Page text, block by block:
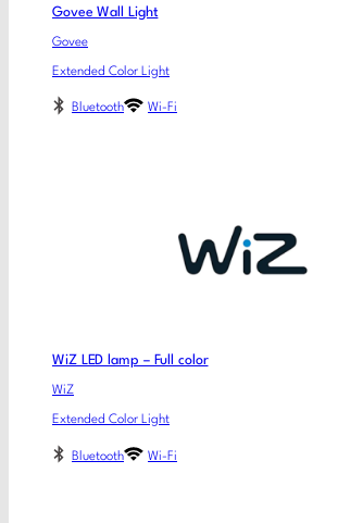
Govee Wall Light
Govee
Extended Color Light
Bluetooth Wi-Fi
WiZ LED lamp – Full color
WiZ
Extended Color Light
Bluetooth Wi-Fi